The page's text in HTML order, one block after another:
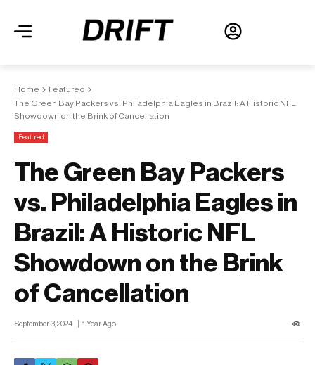
Home
Featured
The Green Bay Packers vs. Philadelphia Eagles in Brazil: A Historic NFL
Showdown on the Brink of Cancellation
Featured
The Green Bay Packers
vs. Philadelphia Eagles in
Brazil: A Historic NFL
Showdown on the Brink
of Cancellation
September 3, 2024 1 Year Ago